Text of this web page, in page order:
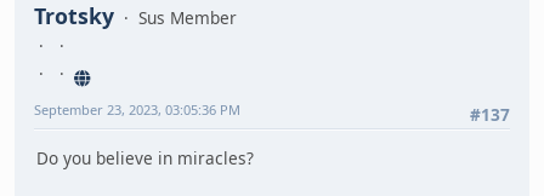
Trotsky Sus Member
#137
September 23, 2023, 03:05:36 PM
Do you believe in miracles?